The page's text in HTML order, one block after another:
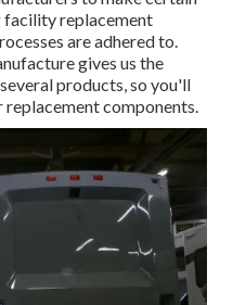
replacement
are adhered to.
gives us the
products, so you'll
components.